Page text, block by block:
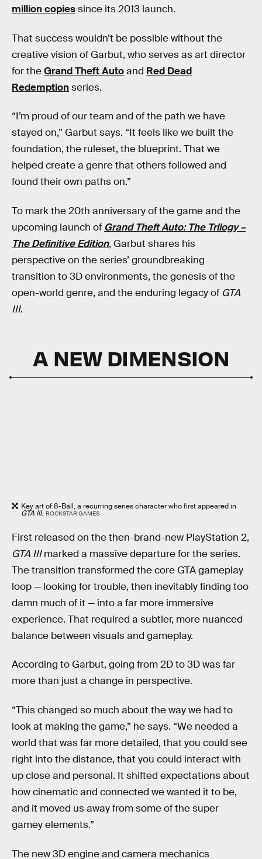
million copiessince its 2013 launch.
That success wouldn’t be possible without the
creative vision of Garbut, who serves as art director
for theGrand Theft Autoand Red Dead
Redemptionseries.
“I’m proud of our team and of the path we have
stayed on,” Garbut says. “It feels like we built the
foundation, the ruleset, the blueprint. That we
helped create a genre that others followed and
found their own paths on.”
To mark the 20th anniversary of the game and the
upcoming launch of Grand Theft Auto: The Trilogy –
The Definitive Edition, Garbut shares his
perspective on the series’ groundbreaking
transition to 3D environments, the genesis of the
open-world genre, and the enduring legacy of GTA
III.
A NEW DIMENSION
Key art of 8-Ball, a recurring series character who first appeared in
GTA III. ROCKSTAR GAMES
First released on the then-brand-new PlayStation 2,
GTA IIImarked a massive departure for the series.
The transition transformed the core GTA gameplay
loop — looking for trouble, then inevitably finding too
damn much of it — into a far more immersive
experience. That required a subtler, more nuanced
balance between visuals and gameplay.
According to Garbut, going from 2D to 3D was far
more than just a change in perspective.
“This changed so much about the way we had to
look at making the game,” he says. “We needed a
world that was far more detailed, that you could see
right into the distance, that you could interact with
up close and personal. It shifted expectations about
how cinematic and connected we wanted it to be,
and it moved us away from some of the super
gamey elements.”
The new 3D engine and camera mechanics